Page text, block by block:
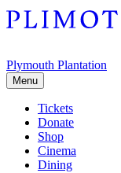
Plymouth Plantation
Menu
Tickets
Donate
Shop
Cinema
Dining